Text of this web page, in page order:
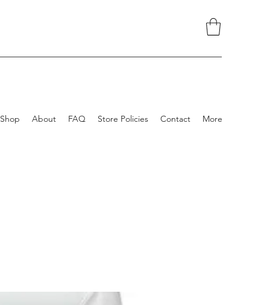
Shop About FAQ Store Policies Contact More